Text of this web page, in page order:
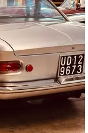
Exner, Segre ...
was just mastering
body builder to a
took the platform of
body on it as a center of
Show. The result
Coupé" and proudly
who was in charge of
lined and no-frills